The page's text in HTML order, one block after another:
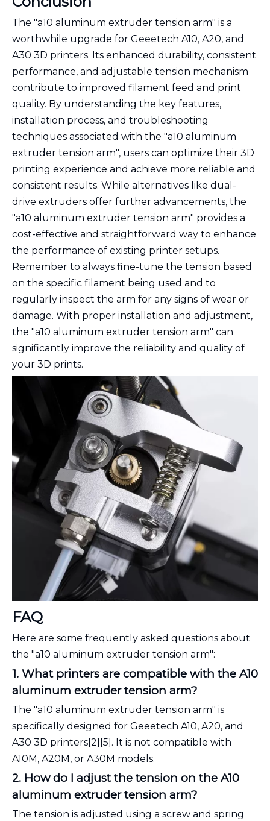
The "a10 aluminum extruder tension arm" is a
worthwhile upgrade for Geeetech A10, A20, and
A30 3D printers. Its enhanced durability, consistent
performance, and adjustable tension mechanism
contribute to improved filament feed and print
quality. By understanding the key features,
installation process, and troubleshooting
techniques associated with the "a10 aluminum
extruder tension arm", users can optimize their 3D
printing experience and achieve more reliable and
consistent results. While alternatives like dual-
drive extruders offer further advancements, the
"a10 aluminum extruder tension arm" provides a
cost-effective and straightforward way to enhance
the performance of existing printer setups.
Remember to always fine-tune the tension based
on the specific filament being used and to
regularly inspect the arm for any signs of wear or
damage. With proper installation and adjustment,
the "a10 aluminum extruder tension arm" can
significantly improve the reliability and quality of
your 3D prints.
FAQ
Here are some frequently asked questions about
the "a10 aluminum extruder tension arm":
1. What printers are compatible with the A10
aluminum extruder tension arm?
The "a10 aluminum extruder tension arm" is
specifically designed for Geeetech A10, A20, and
A30 3D printers[2][5]. It is not compatible with
A10M, A20M, or A30M models.
2. How do I adjust the tension on the A10
aluminum extruder tension arm?
The tension is adjusted using a screw and spring